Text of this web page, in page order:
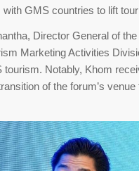
GMS countries to lift
Director General of
Marketing Activities
tourism. Notably, Khom
of the forum’s